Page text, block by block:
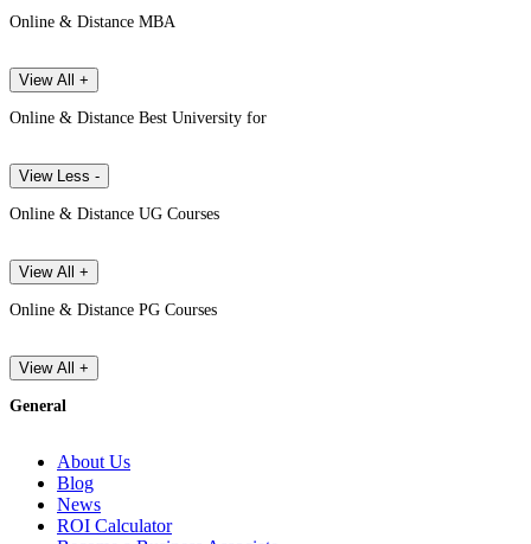
Online & Distance MBA
View All +
Online & Distance Best University for
View Less -
Online & Distance UG Courses
View All +
Online & Distance PG Courses
View All +
General
About Us
Blog
News
ROI Calculator